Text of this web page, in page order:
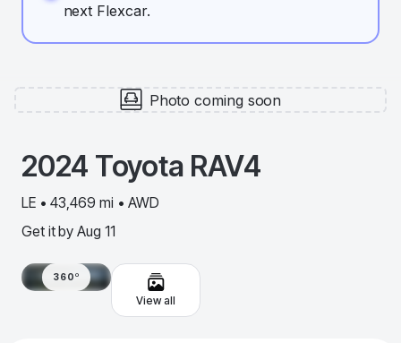
next Flexcar.
Photo coming soon
2024 Toyota RAV4
LE • 43,469 mi • AWD
Get it by Aug 11
360º
View all